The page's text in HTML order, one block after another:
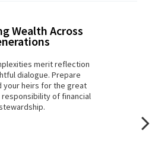
Wealth Across
merit reflection
dialogue. Prepare
your heirs for the great
of financial